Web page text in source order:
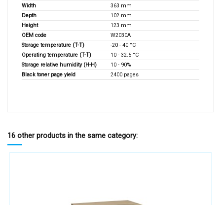
Width
363 mm
Depth
102 mm
Height
123 mm
OEM code
W2030A
Storage temperature (T-T)
-20 - 40 °C
Operating temperature (T-T)
10 - 32.5 °C
Storage relative humidity (H-H)
10 - 90%
Black toner page yield
2400 pages
16 other products in the same category: